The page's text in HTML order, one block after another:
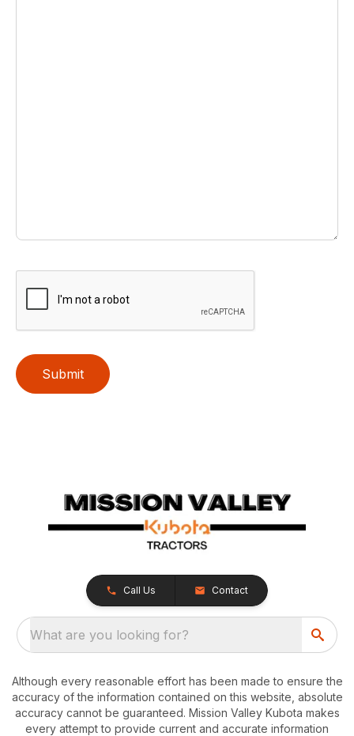
Submit
Call Us Contact
What are you looking for?
Although every reasonable effort has been made to ensure the
accuracy of the information contained on this website, absolute
accuracy cannot be guaranteed. Mission Valley Kubota makes
every attempt to provide current and accurate information